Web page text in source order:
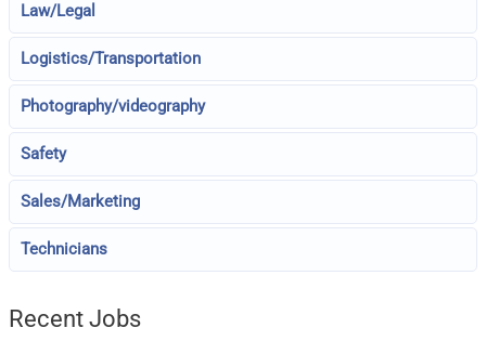
Law/Legal
Logistics/Transportation
Photography/videography
Safety
Sales/Marketing
Technicians
Recent Jobs